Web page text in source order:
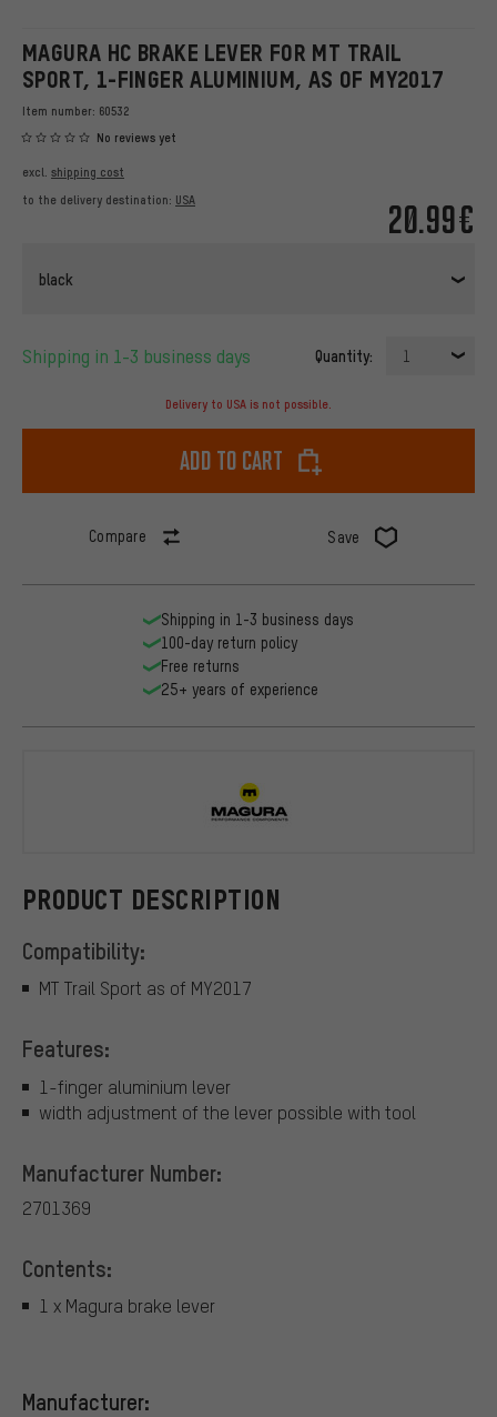
MAGURA HC BRAKE LEVER FOR MT TRAIL
SPORT, 1-FINGER ALUMINIUM, AS OF MY2017
Item number: 60532
No reviews yet
20.99€
excl. shipping cost
to the delivery destination: USA
black
Shipping in 1-3 business days Quantity: 1
Delivery to USA is not possible.
Add to cart
Compare Save
PRODUCT DESCRIPTION
Compatibility:
MT Trail Sport as of MY2017
Features:
1-finger aluminium lever
width adjustment of the lever possible with tool
Manufacturer Number:
2701369
Contents:
1 x Magura brake lever
Manufacturer:
Shipping in 1-3 business days
100-day return policy
Free returns
25+ years of experience